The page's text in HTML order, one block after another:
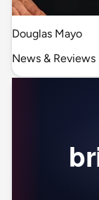
Douglas Mayo
News & Reviews